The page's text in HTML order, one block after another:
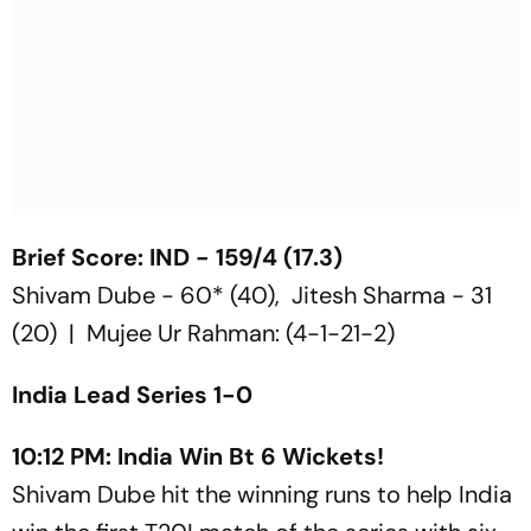
Brief Score: IND - 159/4 (17.3)
Shivam Dube - 60* (40), Jitesh Sharma - 31
(20) | Mujee Ur Rahman: (4-1-21-2)
India Lead Series 1-0
10:12 PM: India Win Bt 6 Wickets!
Shivam Dube hit the winning runs to help India